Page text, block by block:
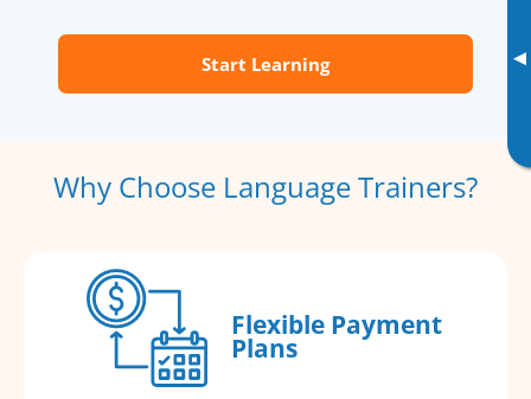
▸
Start Learning
Why Choose Language Trainers?
Flexible Payment
Plans